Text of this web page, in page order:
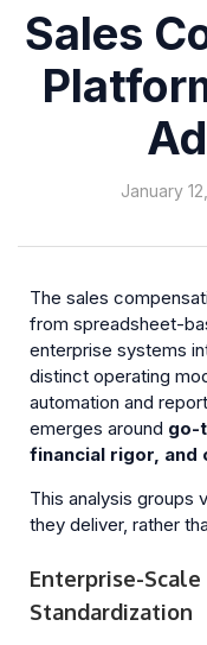
Sales
January
The sales
from spreadsheet-
enterprise systems
distinct operating
automation and
emerges around go-
financial rigor, and
This analysis groups
they deliver, rather
Enterprise-
Standardization